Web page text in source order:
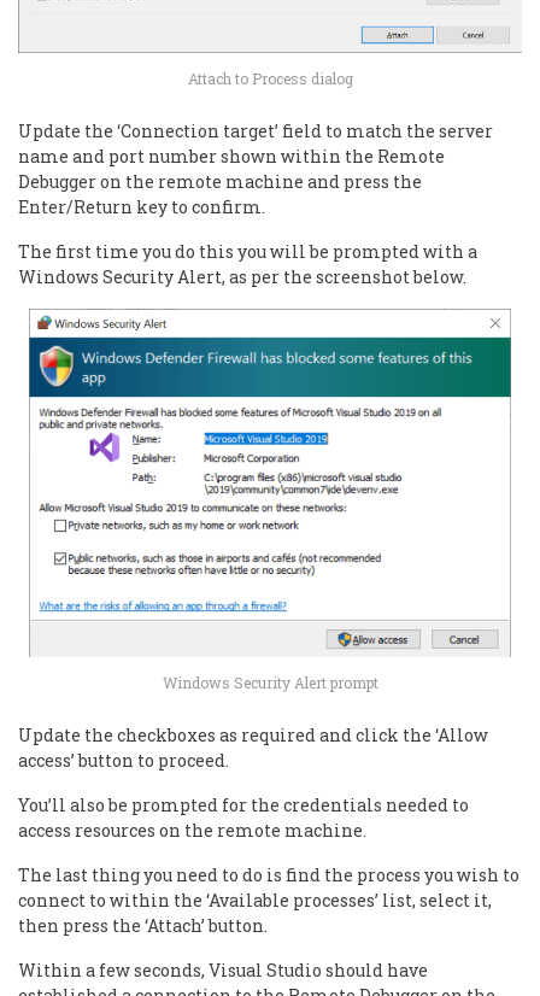
Attach to Process dialog
Update the ‘Connection target’ field to match the server
name and port number shown within the Remote
Debugger on the remote machine and press the
Enter/Return key to confirm.
The first time you do this you will be prompted with a
Windows Security Alert, as per the screenshot below.
Windows Security Alert prompt
Update the checkboxes as required and click the ‘Allow
access’ button to proceed.
You’ll also be prompted for the credentials needed to
access resources on the remote machine.
The last thing you need to do is find the process you wish to
connect to within the ‘Available processes’ list, select it,
then press the ‘Attach’ button.
Within a few seconds, Visual Studio should have